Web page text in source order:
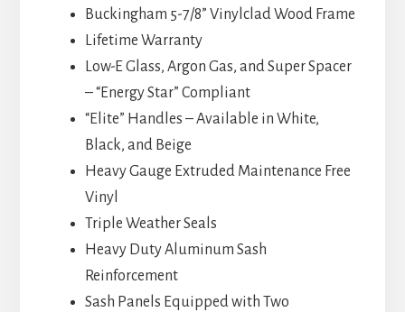
Buckingham 5-7/8” Vinylclad Wood Frame
Lifetime Warranty
Low-E Glass, Argon Gas, and Super Spacer
– “Energy Star” Compliant
“Elite” Handles – Available in White,
Black, and Beige
Heavy Gauge Extruded Maintenance Free
Vinyl
Triple Weather Seals
Heavy Duty Aluminum Sash
Reinforcement
Sash Panels Equipped with Two